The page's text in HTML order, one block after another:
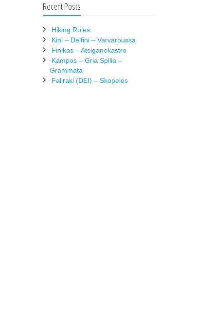
Recent Posts
Hiking Rules
Kini – Delfini – Varvaroussa
Finikas – Atsiganokastro
Kampos – Gria Spilia –
Grammata
Faliraki (DEI) – Skopelos